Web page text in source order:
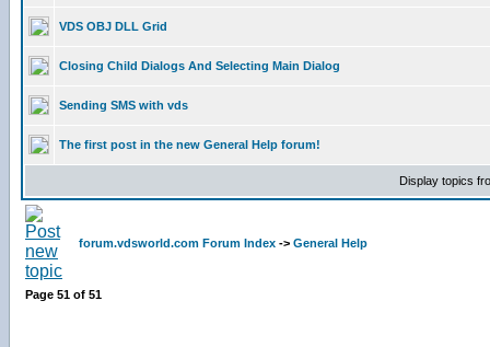
VDS OBJ DLL Grid
Closing Child Dialogs And Selecting Main Dialog
Sending SMS with vds
The first post in the new General Help forum!
Display topics
forum.vdsworld.com Forum Index -> General Help
Page 51 of 51